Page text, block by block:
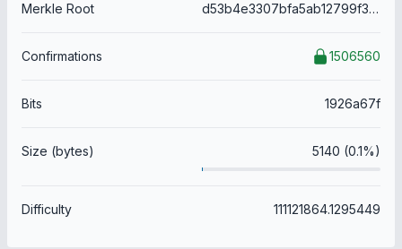
Merkle Root d53b4e3307bfa5ab12799f30e3e056d67ac15d50d5c409a09b12813ec464b205
Confirmations 1506560
Bits 1926a67f
Size (bytes) 5140 (0.1%)
Difficulty 111121864.1295449